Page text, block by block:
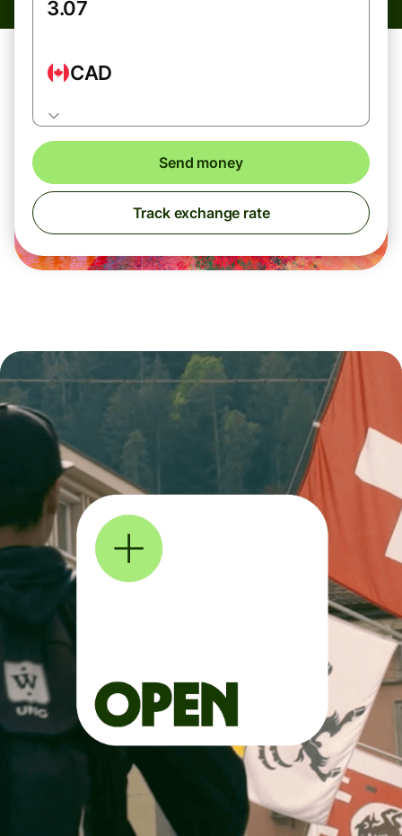
CAD
Send money
Track exchange rate